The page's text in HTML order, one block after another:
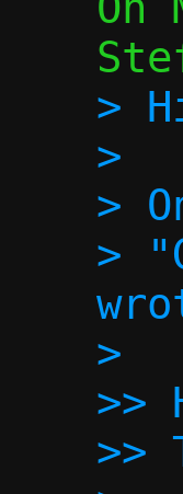
>
>
>
>
>
>>
>>